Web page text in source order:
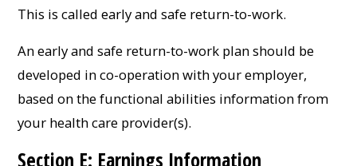
This is called early and safe return-to-work.
An early and safe return-to-work plan should be
developed in co-operation with your employer,
based on the functional abilities information from
your health care provider(s).
Section E: Earnings Information